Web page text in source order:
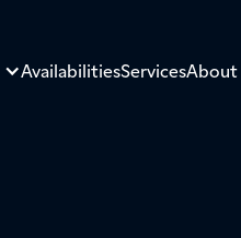
AvailabilitiesServicesAbout